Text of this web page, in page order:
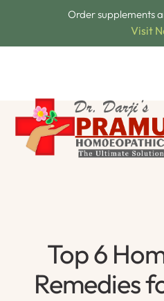
Order supplements
Visit
Top 6
Remedies